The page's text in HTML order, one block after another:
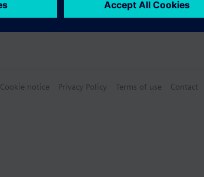
Cookie notice Privacy Policy Terms of use Contact